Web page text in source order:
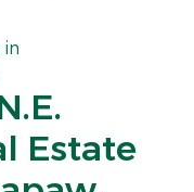
Estate